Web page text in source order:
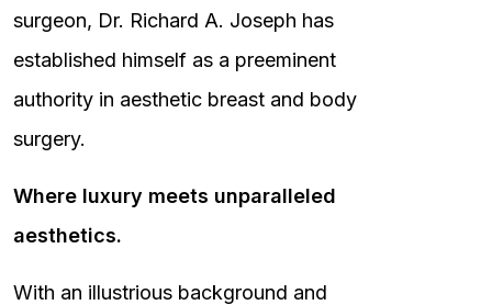
surgeon, Dr. Richard A. Joseph has
established himself as a preeminent
authority in aesthetic breast and body
surgery.
Where luxury meets unparalleled
aesthetics.
With an illustrious background and